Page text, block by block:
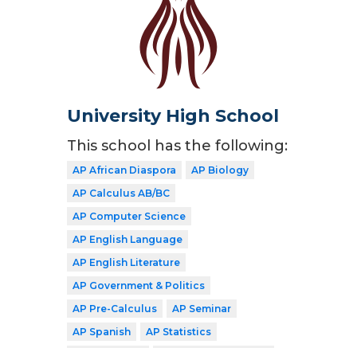
University High School
This school has the following:
AP African Diaspora
AP Biology
AP Calculus AB/BC
AP Computer Science
AP English Language
AP English Literature
AP Government & Politics
AP Pre-Calculus
AP Seminar
AP Spanish
AP Statistics